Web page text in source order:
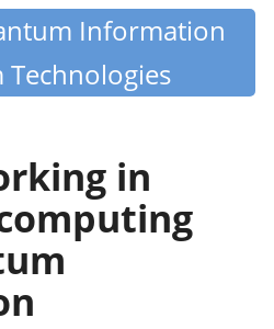
Information
in